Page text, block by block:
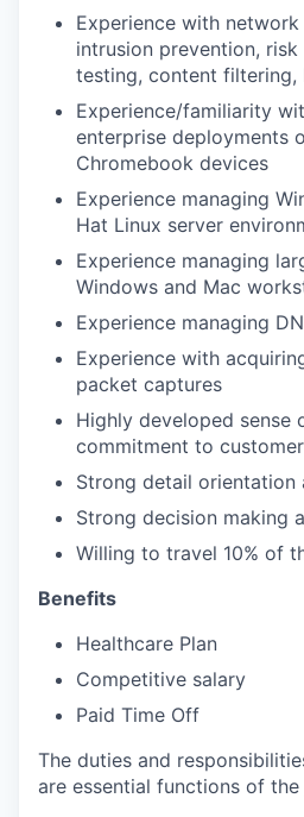
Experience with
intrusion prevention, risk
testing, content filtering,
Experience/familiarity
enterprise deployments
Chromebook devices
Experience managing
Hat Linux server
Experience managing
Windows and Mac
Experience managing
Experience with
packet captures
Highly developed sense
commitment to
Strong detail orientation
Strong decision making
Willing to travel 10% of
Benefits
Healthcare Plan
Competitive salary
Paid Time Off
The duties and
are essential functions of the